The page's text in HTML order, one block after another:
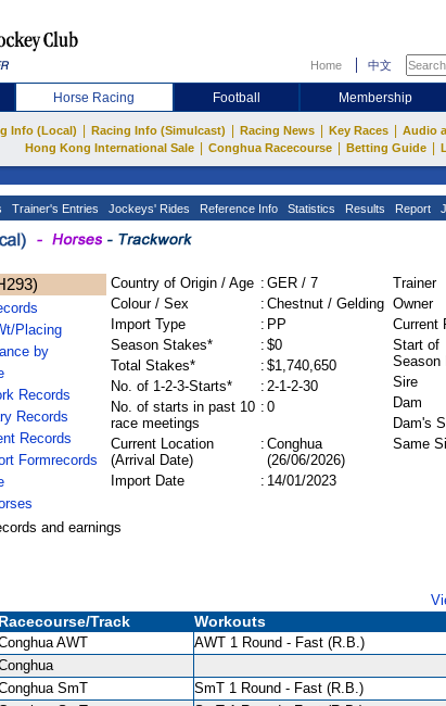
Home 中文
Horse Racing Football Membership
Info (Local) Racing Info (Simulcast) Racing News Key Races Audio
Hong Kong International Sale Conghua Racecourse Betting Guide
Trainer's Entries Jockeys' Rides Reference Info Statistics Results Report
Placing
by
Records
Records
Records
Formrecords
Country of Origin / Age : GER / 7
Colour / Sex
: Chestnut / Gelding
Import Type
: PP
Season Stakes*
: $0
Total Stakes*
: $1,740,650
No. of 1-2-3-Starts*
: 2-1-2-30
No. of starts in past 10
race meetings
: 0
Current Location
(Arrival Date)
: Conghua
(26/06/2026)
Import Date
: 14/01/2023
Trainer
Owner
Current
Start of
Season
Sire
Dam
Dam's
Same
and earnings
Racecourse/Track Workouts
AWT AWT 1 Round - Fast (R.B.)
SmT SmT 1 Round - Fast (R.B.)